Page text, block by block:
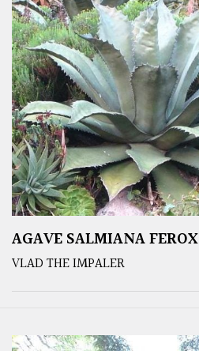
AGAVE SALMIANA FEROX
VLAD THE IMPALER